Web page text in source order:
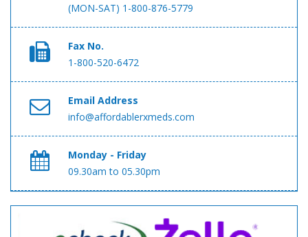
(MON-SAT) 1-800-876-5779
Fax No.
1-800-520-6472
Email Address
info@affordablerxmeds.com
Monday - Friday
09.30am to 05.30pm